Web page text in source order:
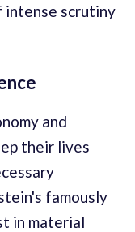
intense scrutiny
and
their lives
famously
in material